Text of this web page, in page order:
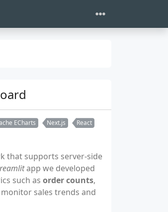
ECharts Next.js
React
that supports server-side
app we developed
such as order counts,
sales trends and